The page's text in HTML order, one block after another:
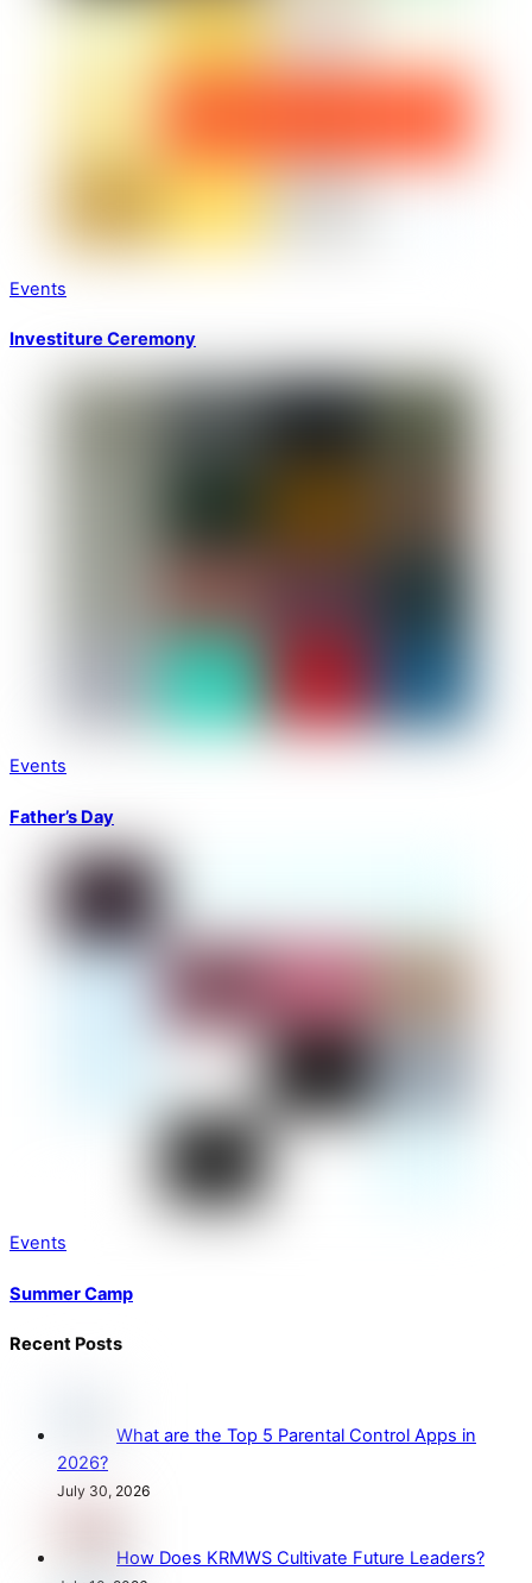
Events
Investiture Ceremony
Events
Father’s Day
Events
Summer Camp
Recent Posts
What are the Top 5 Parental Control Apps in
2026?
July 30, 2026
How Does KRMWS Cultivate Future Leaders?